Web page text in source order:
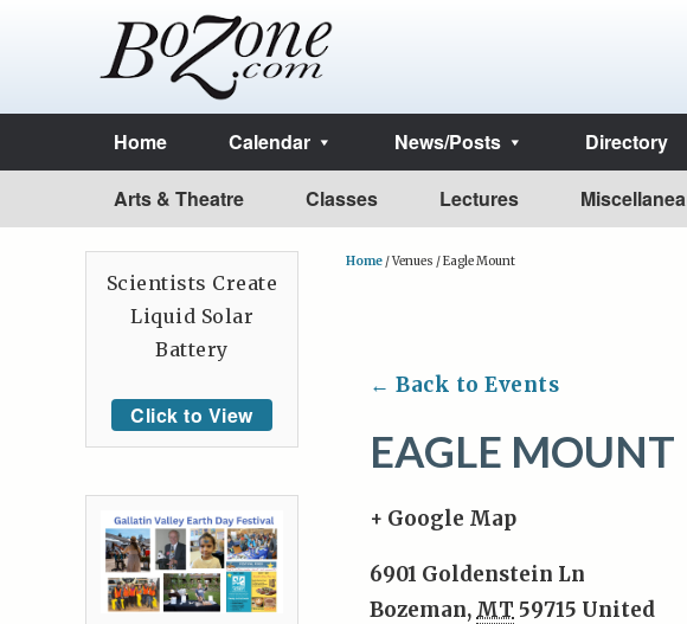
Home Calendar News/Posts Directory
Arts & Theatre Classes Lectures Miscellanea
Home /Venues /Eagle Mount
← Back to Events
EAGLE MOUNT
+ Google Map
6901 Goldenstein Ln
Bozeman, MT 59715 United
Scientists Create
Liquid Solar
Battery
Click to View